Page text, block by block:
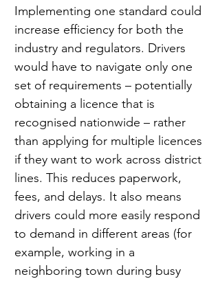
Implementing one standard could
increase efficiency for both the
industry and regulators. Drivers
would have to navigate only one
set of requirements – potentially
obtaining a licence that is
recognised nationwide – rather
than applying for multiple licences
if they want to work across district
lines. This reduces paperwork,
fees, and delays. It also means
drivers could more easily respond
to demand in different areas (for
example, working in a
neighboring town during busy